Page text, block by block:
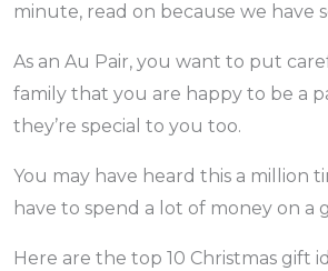
minute, read on because we have
As an Au Pair, you want to put
family that you are happy to be a
they’re special to you too.
You may have heard this a million
have to spend a lot of money on a
Here are the top 10 Christmas gift